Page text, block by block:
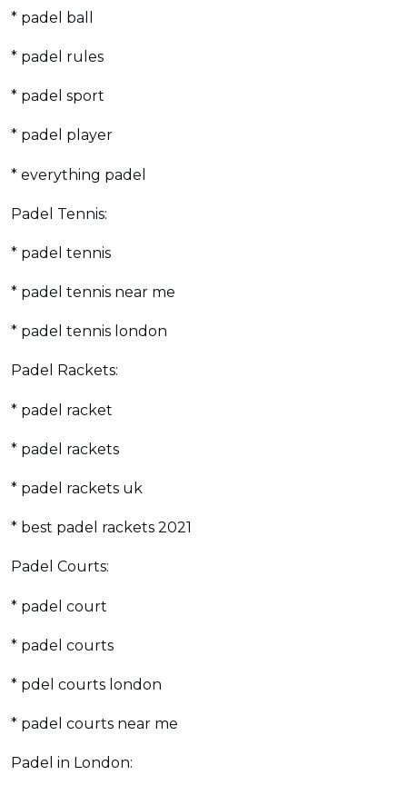
* padel ball
* padel rules
* padel sport
* padel player
* everything padel
Padel Tennis:
* padel tennis
* padel tennis near me
* padel tennis london
Padel Rackets:
* padel racket
* padel rackets
* padel rackets uk
* best padel rackets 2021
Padel Courts:
* padel court
* padel courts
* pdel courts london
* padel courts near me
Padel in London: